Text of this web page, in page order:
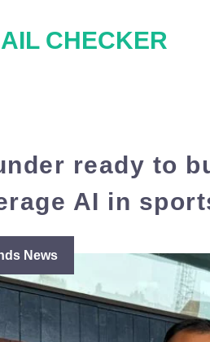
CHECKER
ready to
AI in
News